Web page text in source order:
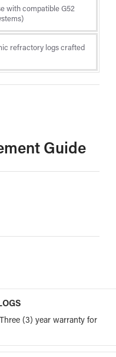
with compatible G52
refractory logs crafted
Guide
(3) year warranty for